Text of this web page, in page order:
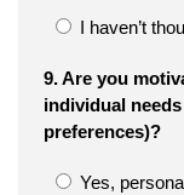
I haven’t
9. Are you
individual
preferences)?
Yes,